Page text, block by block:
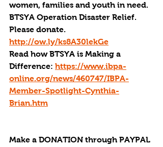
women, families and youth in need.
BTSYA Operation Disaster Relief.
Please donate.
http://ow.ly/ks8A30lekGe
Read how BTSYA is Making a
Difference: https://www.ibpa-
online.org/news/460747/IBPA-
Member-Spotlight-Cynthia-
Brian.htm
Make a DONATION through PAYPAL